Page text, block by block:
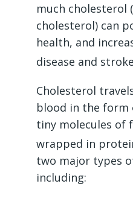
much cholesterol
cholesterol) can
health, and
disease and
Cholesterol
blood in the
tiny molecules of
wrapped in
two major types
including: